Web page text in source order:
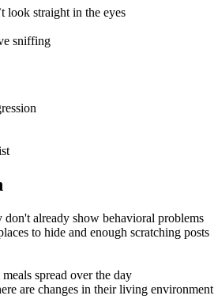
look straight in the eyes
sniffing
already show behavioral problems
to hide and enough scratching posts
spread over the day
are changes in their living environment